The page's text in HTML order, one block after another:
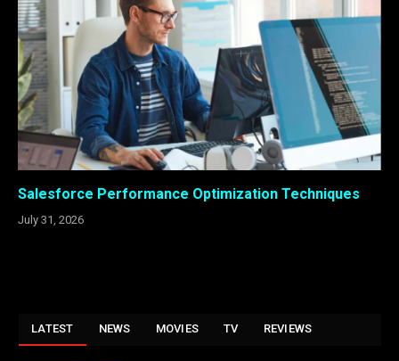
Salesforce Performance Optimization Techniques
July 31, 2026
LATEST NEWS MOVIES TV REVIEWS